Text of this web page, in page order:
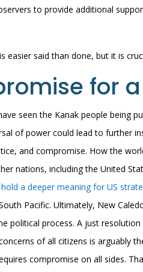
to provide additional
easier said than done, but it is
for
seen the Kanak people being
of power could lead to further
and compromise. How the
nations, including the United
hold a deeper meaning for US
Pacific. Ultimately, New
political process. A just
of all citizens is arguably
compromise on all sides.